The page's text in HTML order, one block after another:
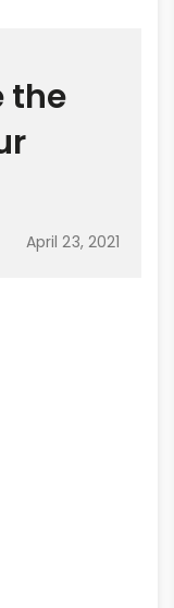
the
April 23, 2021